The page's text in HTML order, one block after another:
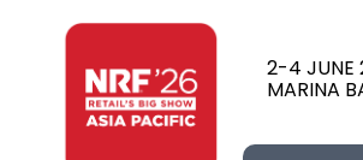
2-4 JUNE
MARINA